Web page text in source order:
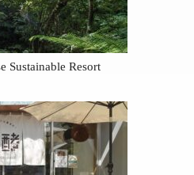
Sustainable Resort